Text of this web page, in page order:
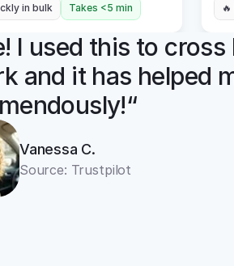
in bulk Takes <5 min
I used this to
and it has helped
Vanessa C.
Source: Trustpilot